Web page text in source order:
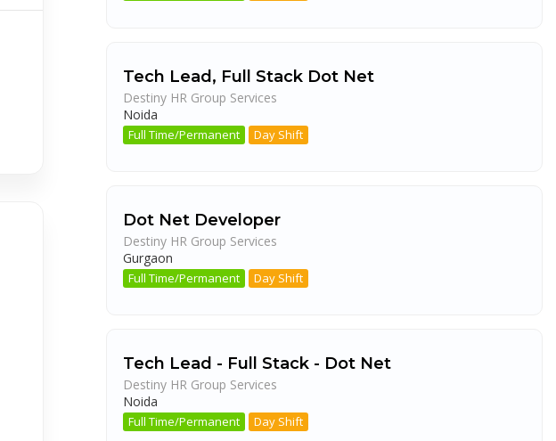
Tech Lead, Full Stack Dot Net
Destiny HR Group Services
Noida
Full Time/Permanent Day Shift
Dot Net Developer
Destiny HR Group Services
Gurgaon
Full Time/Permanent Day Shift
Tech Lead - Full Stack - Dot Net
Destiny HR Group Services
Noida
Full Time/Permanent Day Shift